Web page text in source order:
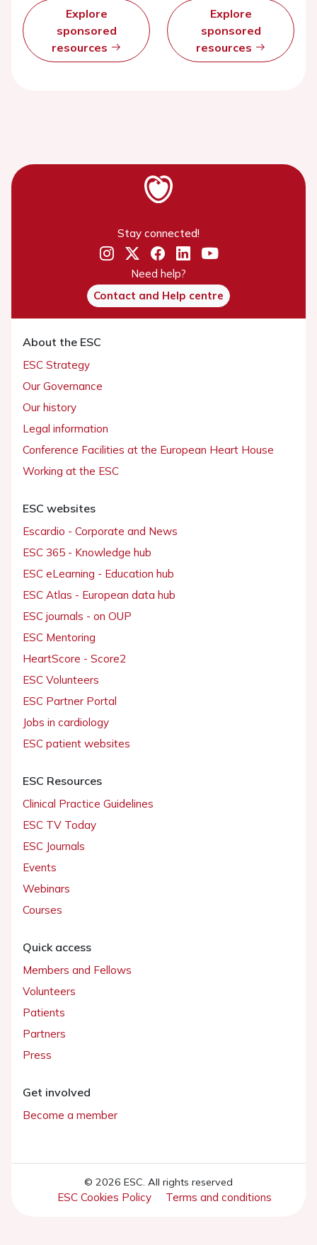
Explore
sponsored
resources
Explore
sponsored
resources
Stay connected!
Need help?
Contact and Help centre
About the ESC
ESC Strategy
Our Governance
Our history
Legal information
Conference Facilities at the European Heart House
Working at the ESC
ESC websites
Escardio - Corporate and News
ESC 365 - Knowledge hub
ESC eLearning - Education hub
ESC Atlas - European data hub
ESC journals - on OUP
ESC Mentoring
HeartScore - Score2
ESC Volunteers
ESC Partner Portal
Jobs in cardiology
ESC patient websites
ESC Resources
Clinical Practice Guidelines
ESC TV Today
ESC Journals
Events
Webinars
Courses
Quick access
Members and Fellows
Volunteers
Patients
Partners
Press
Get involved
Become a member
© 2026 ESC. All rights reserved
ESC Cookies Policy Terms and conditions